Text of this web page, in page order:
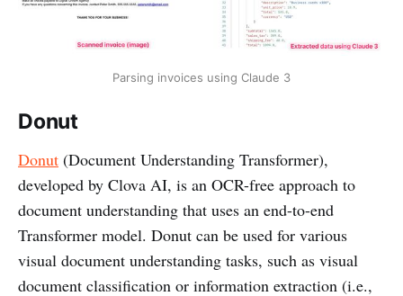
Parsing invoices using Claude 3
Donut
Donut (Document Understanding Transformer),
developed by Clova AI, is an OCR-free approach to
document understanding that uses an end-to-end
Transformer model. Donut can be used for various
visual document understanding tasks, such as visual
document classification or information extraction (i.e.,